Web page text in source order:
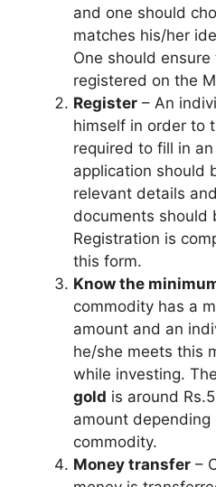
and one should
matches his/her
One should
registered on the
Register – An
himself in order to
required to fill in
application should
relevant details
documents should
Registration is
this form.
Know the
commodity has a
amount and an
he/she meets this
while investing.
gold is around
amount
commodity.
Money transfer –